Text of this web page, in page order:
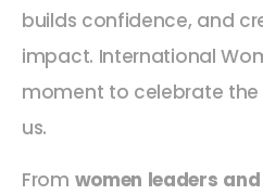
builds confidence, and
impact. International
moment to celebrate the
us.
From women leaders